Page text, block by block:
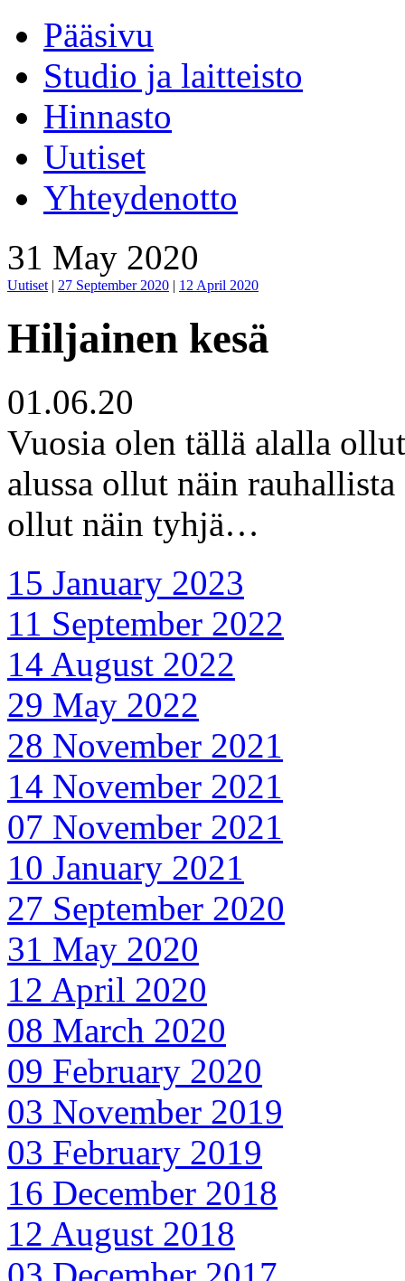
Pääsivu
Studio ja laitteisto
Hinnasto
Uutiset
Yhteydenotto
31 May 2020
Uutiset| 27 September 2020 | 12 April 2020
Hiljainen kesä
01.06.20
Vuosia olen tällä alalla
alussa ollut näin
ollut näin tyhjä…
15 January 2023
11 September 2022
14 August 2022
29 May 2022
28 November 2021
14 November 2021
07 November 2021
10 January 2021
27 September 2020
31 May 2020
12 April 2020
08 March 2020
09 February 2020
03 November 2019
03 February 2019
16 December 2018
12 August 2018